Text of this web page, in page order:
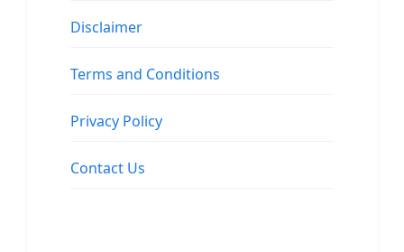
Disclaimer
Terms and Conditions
Privacy Policy
Contact Us